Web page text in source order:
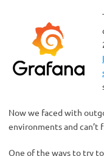
Now we faced with
environments and
One of the ways to try